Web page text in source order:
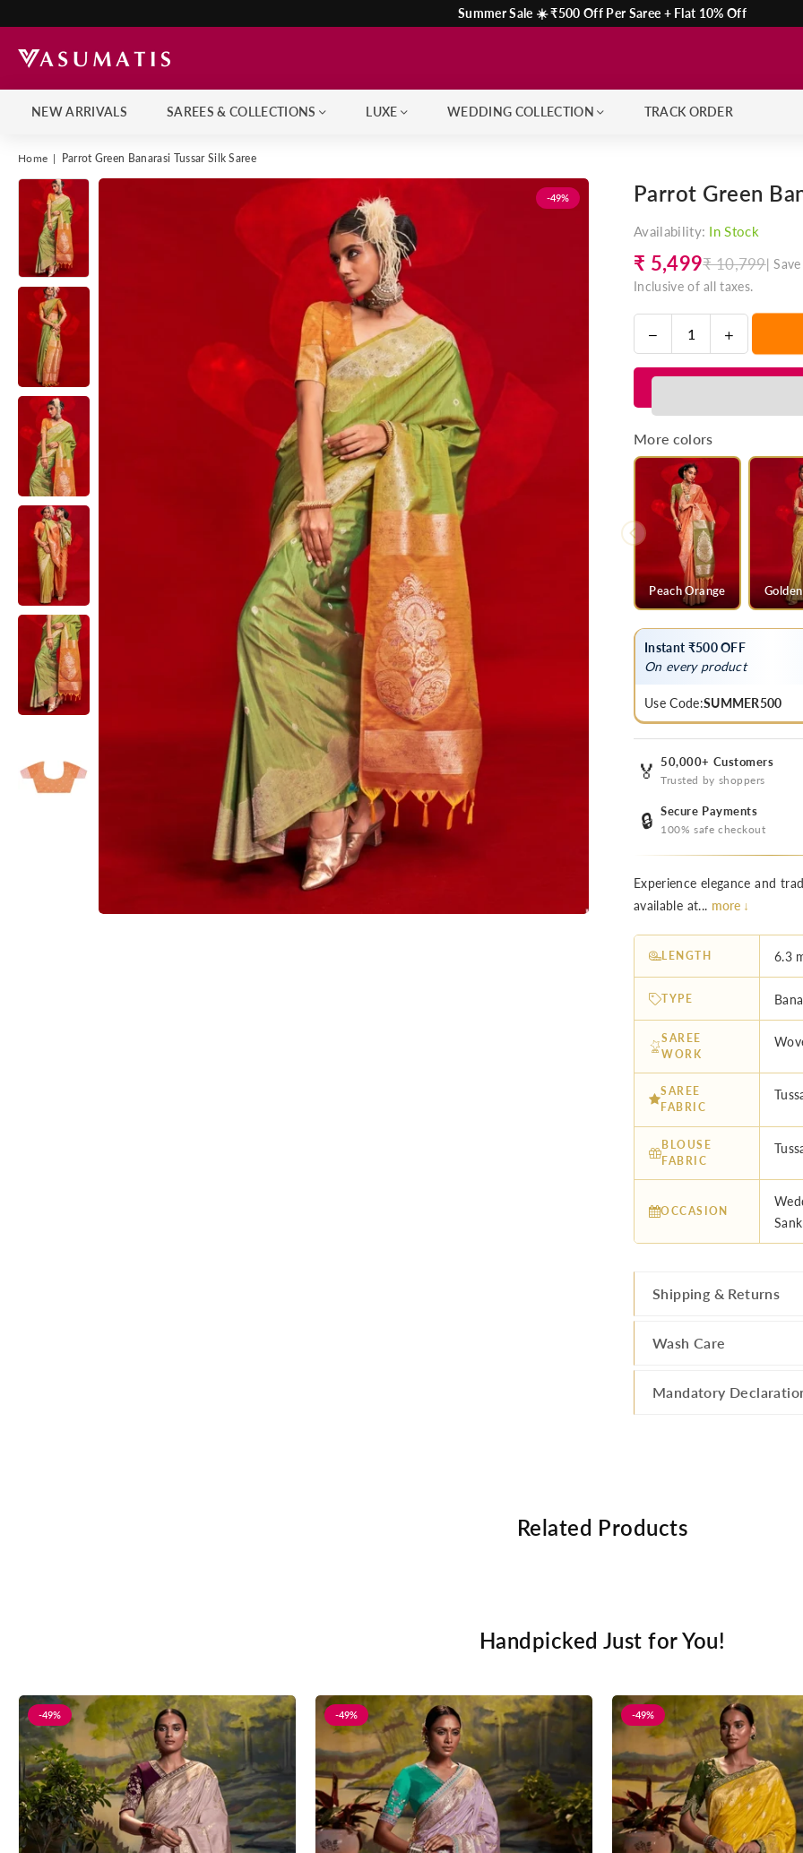
Summer Sale ☀️ ₹500 Off Per Saree + Flat 10% Off
NEW ARRIVALS SAREES & COLLECTIONS LUXE WEDDING COLLECTION TRACK ORDER
Home | Parrot Green Banarasi Tussar Silk Saree
-49% Parrot Green
Availability: In Stock
Regular
price
₹ 5,499₹ 10,799|Save
Inclusive of all taxes.
Quantity
Decrease
quantity
for
Green
Banarasi
Silk
Saree
Increase
quantity
for
Green
More colors
Peach Orange
Instant ₹500 OFF
On every product
Use Code:SUMMER500
🏅 50,000+ Customers
Trusted by shoppers
🔒 Secure Payments
100% safe checkout
Experience elegance and
available at... more ↓
LENGTH 6.3
TYPE
SAREE
WORK
SAREE
FABRIC
BLOUSE
FABRIC
OCCASION
Shipping & Returns
Wash Care
Mandatory
Related Products
Handpicked Just for You!
-49% -49% -49%